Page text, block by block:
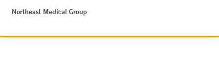
Northeast Medical Group